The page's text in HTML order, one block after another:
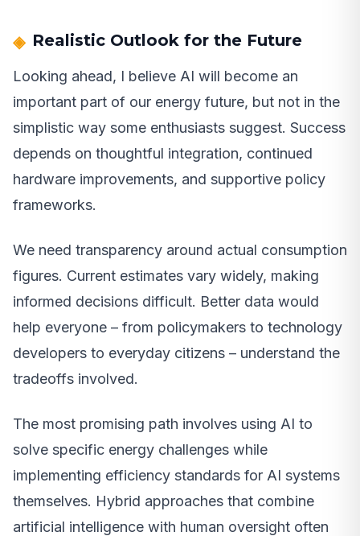
Realistic Outlook for the Future
Looking ahead, I believe AI will become an
important part of our energy future, but not in the
simplistic way some enthusiasts suggest. Success
depends on thoughtful integration, continued
hardware improvements, and supportive policy
frameworks.
We need transparency around actual consumption
figures. Current estimates vary widely, making
informed decisions difficult. Better data would
help everyone – from policymakers to technology
developers to everyday citizens – understand the
tradeoffs involved.
The most promising path involves using AI to
solve specific energy challenges while
implementing efficiency standards for AI systems
themselves. Hybrid approaches that combine
artificial intelligence with human oversight often